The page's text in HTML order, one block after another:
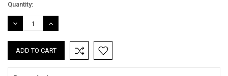
Current
Stock:
Quantity:
DECREASE
QUANTITY:
INCREASE
QUANTITY: